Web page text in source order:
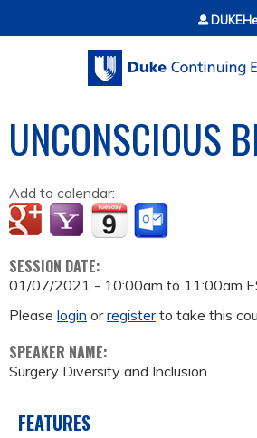
Jump to content
UNCONSCIOUS
Add to calendar:
SESSION DATE:
01/07/2021 - 10:00am to 11:00am
Please login orregisterto take this
SPEAKER NAME:
Surgery Diversity and Inclusion
FEATURES